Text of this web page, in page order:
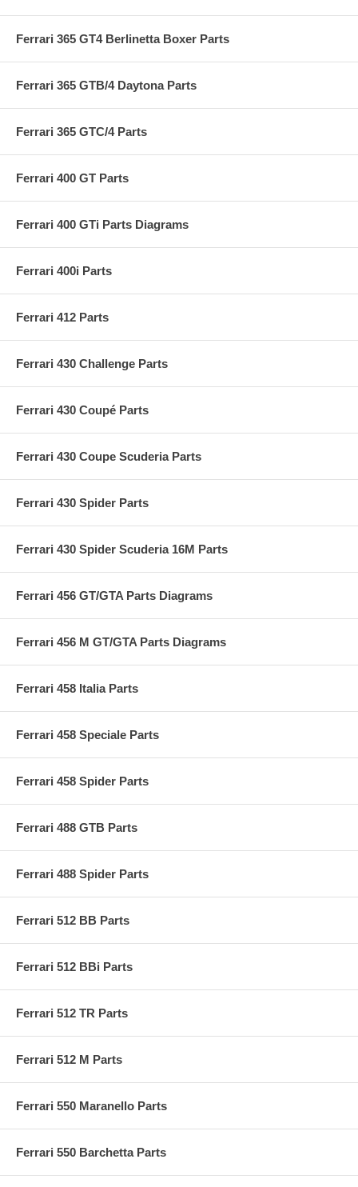
Ferrari 365 GT4 Berlinetta Boxer Parts
Ferrari 365 GTB/4 Daytona Parts
Ferrari 365 GTC/4 Parts
Ferrari 400 GT Parts
Ferrari 400 GTi Parts Diagrams
Ferrari 400i Parts
Ferrari 412 Parts
Ferrari 430 Challenge Parts
Ferrari 430 Coupé Parts
Ferrari 430 Coupe Scuderia Parts
Ferrari 430 Spider Parts
Ferrari 430 Spider Scuderia 16M Parts
Ferrari 456 GT/GTA Parts Diagrams
Ferrari 456 M GT/GTA Parts Diagrams
Ferrari 458 Italia Parts
Ferrari 458 Speciale Parts
Ferrari 458 Spider Parts
Ferrari 488 GTB Parts
Ferrari 488 Spider Parts
Ferrari 512 BB Parts
Ferrari 512 BBi Parts
Ferrari 512 TR Parts
Ferrari 512 M Parts
Ferrari 550 Maranello Parts
Ferrari 550 Barchetta Parts